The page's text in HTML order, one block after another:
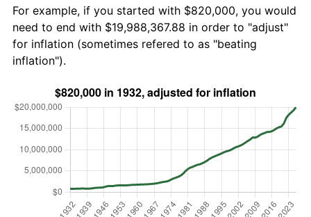
For example, if you started with $820,000, you would
need to end with $19,988,367.88 in order to "adjust"
for inflation (sometimes refered to as "beating
inflation").